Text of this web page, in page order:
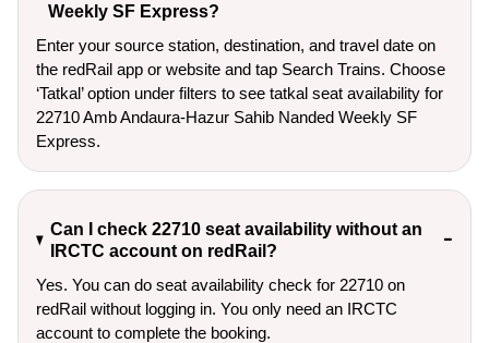
Weekly SF Express?
Enter your source station, destination, and travel date on
the redRail app or website and tap Search Trains. Choose
‘Tatkal’ option under filters to see tatkal seat availability for
22710 Amb Andaura-Hazur Sahib Nanded Weekly SF
Express.
Can I check 22710 seat availability without an
IRCTC account on redRail?
Yes. You can do seat availability check for 22710 on
redRail without logging in. You only need an IRCTC
account to complete the booking.